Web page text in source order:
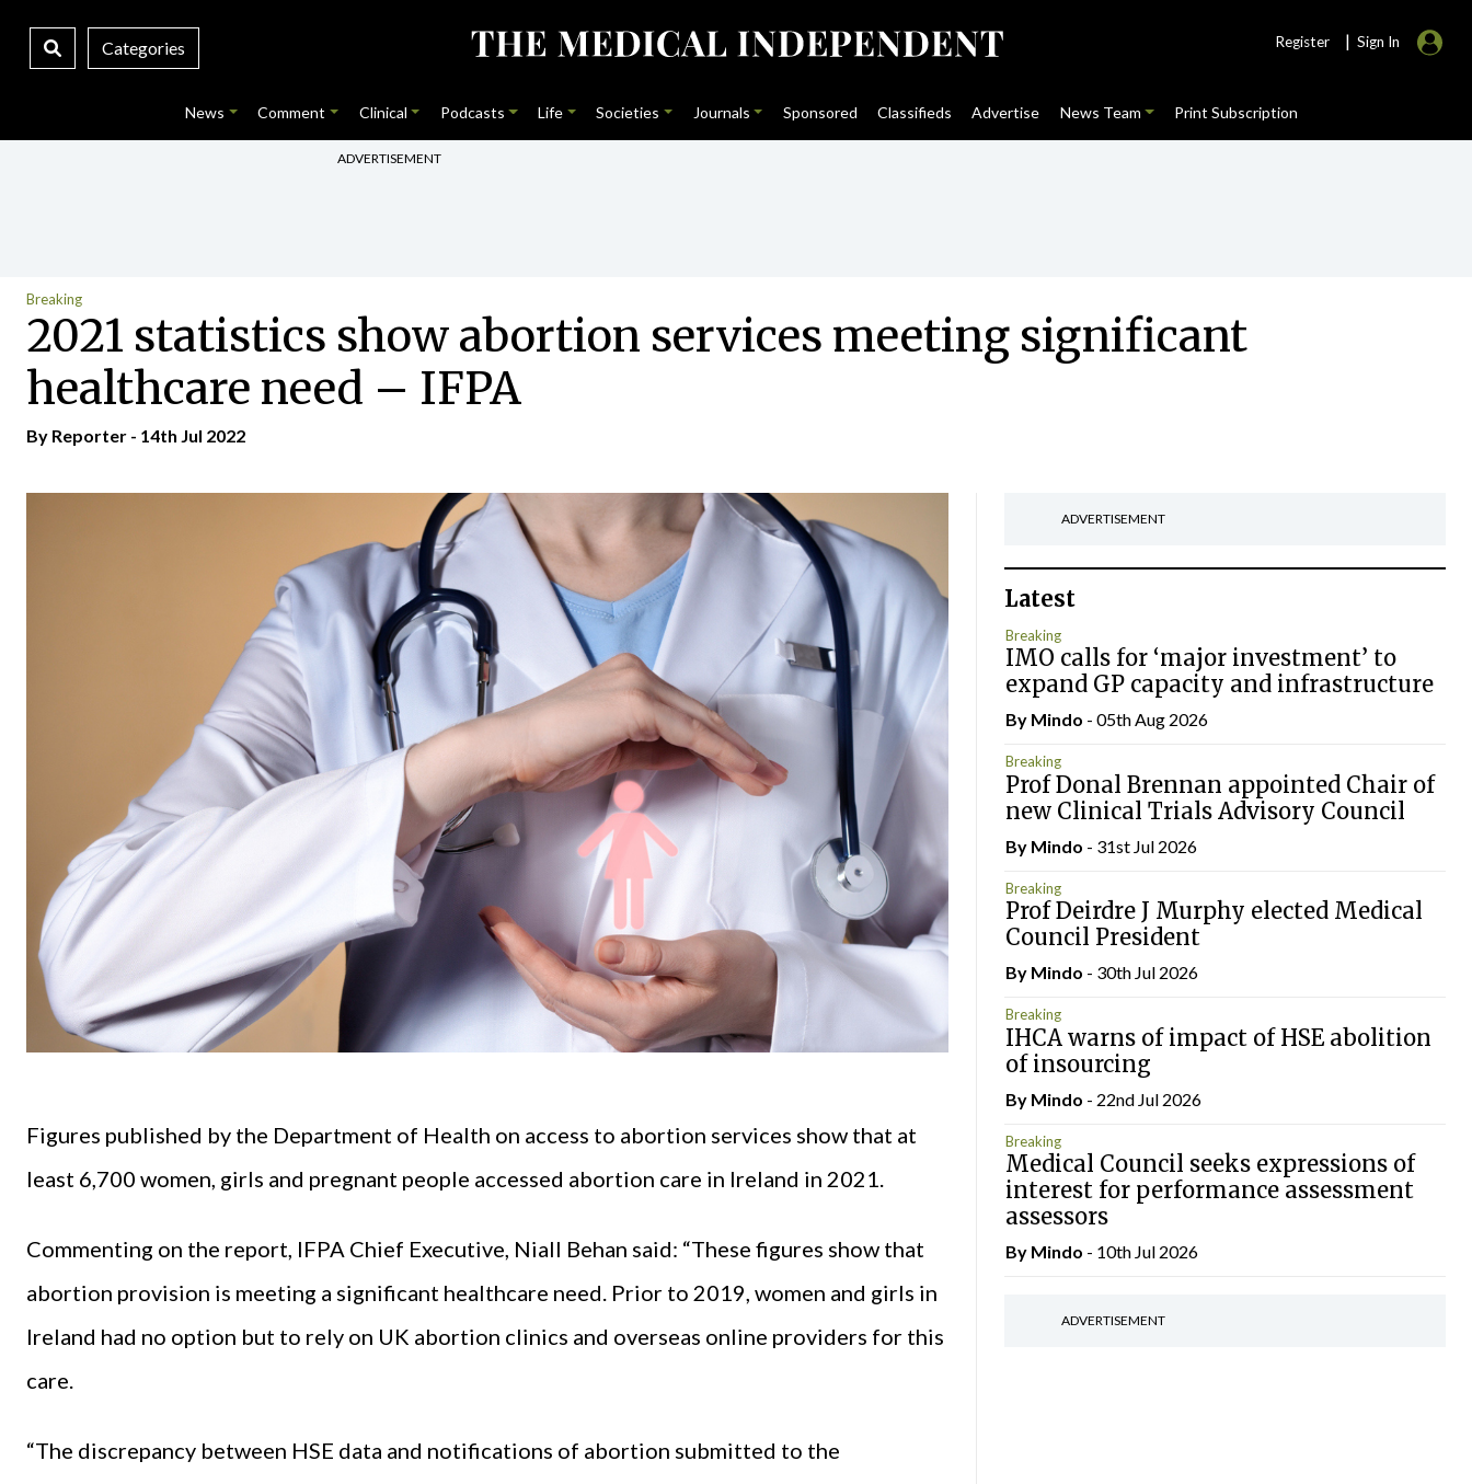
Categories Register | Sign In
News Comment Clinical Podcasts Life Societies Journals Sponsored Classifieds Advertise News Team Print Subscription
ADVERTISEMENT
Breaking
2021 statistics show abortion services meeting significant
healthcare need – IFPA
By Reporter - 14th Jul 2022
Figures published by the Department of Health on access to abortion services show that at
least 6,700 women, girls and pregnant people accessed abortion care in Ireland in 2021.
Commenting on the report, IFPA Chief Executive, Niall Behan said: “These figures show that
abortion provision is meeting a significant healthcare need. Prior to 2019, women and girls in
Ireland had no option but to rely on UK abortion clinics and overseas online providers for this
care.
“The discrepancy between HSE data and notifications of abortion submitted to the
ADVERTISEMENT
Latest
Breaking
IMO calls for ‘major investment’ to
expand GP capacity and infrastructure
By Mindo - 05th Aug 2026
Breaking
Prof Donal Brennan appointed Chair of
new Clinical Trials Advisory Council
By Mindo - 31st Jul 2026
Breaking
Prof Deirdre J Murphy elected Medical
Council President
By Mindo - 30th Jul 2026
Breaking
IHCA warns of impact of HSE abolition
of insourcing
By Mindo - 22nd Jul 2026
Breaking
Medical Council seeks expressions of
interest for performance assessment
assessors
By Mindo - 10th Jul 2026
ADVERTISEMENT